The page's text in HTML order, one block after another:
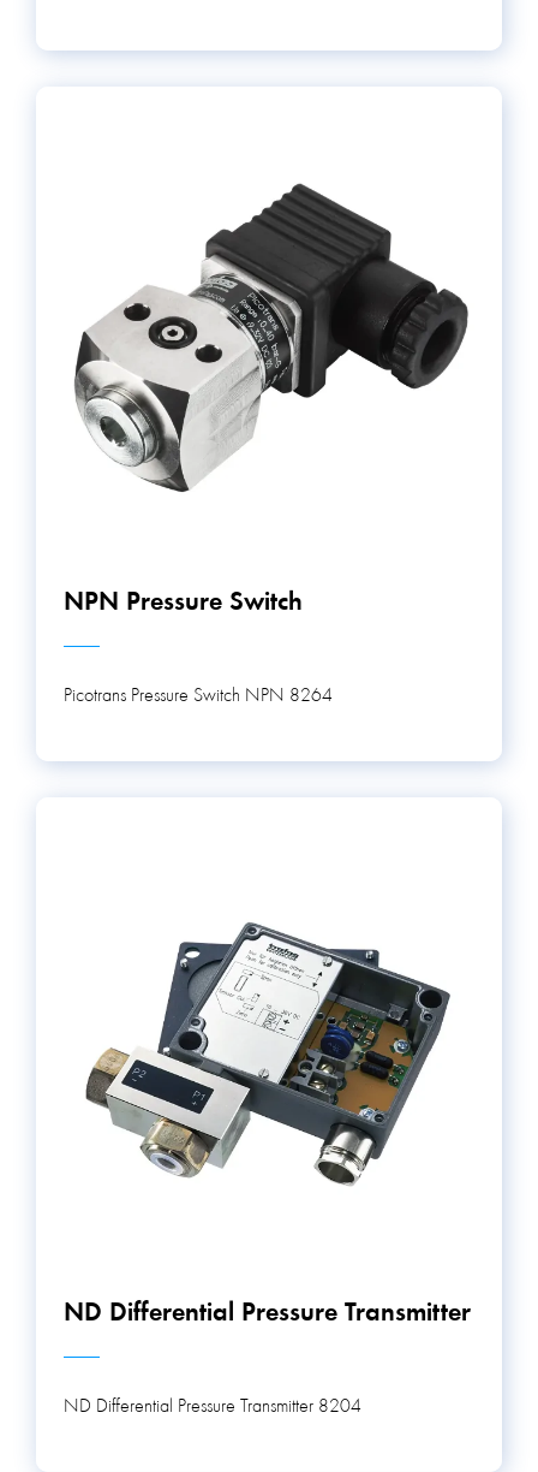
NPN Pressure Switch
Picotrans Pressure Switch NPN 8264
ND Differential Pressure Transmitter
ND Differential Pressure Transmitter 8204